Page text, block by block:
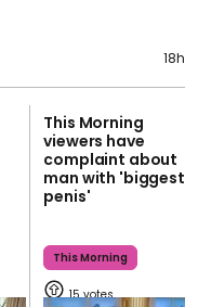
18h
This Morning
viewers have
complaint about
man with 'biggest
penis'
This Morning
15